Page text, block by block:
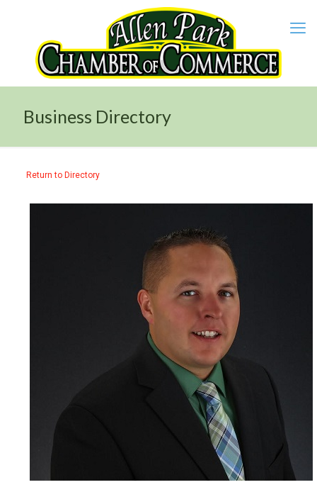
Business Directory
Return to Directory